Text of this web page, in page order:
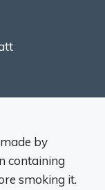
by
containing
smoking it.